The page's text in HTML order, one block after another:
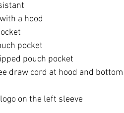
a hood
pocket
pouch pocket
draw cord at hood and
on the left sleeve